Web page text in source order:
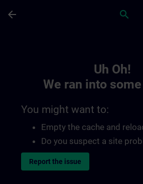
arrow_back search
Uh Oh!
We ran into
You might want to:
Empty the cache and
Do you suspect a site
Report the issue